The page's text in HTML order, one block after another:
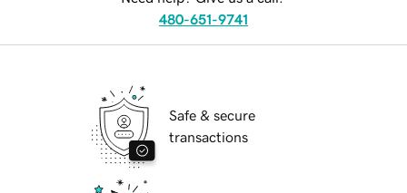
480-651-9741
Safe & secure
transactions